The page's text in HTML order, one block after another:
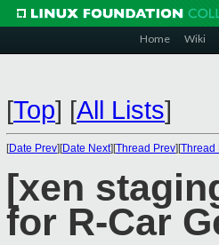
Home Wiki
[Top] [All Lists]
[Date Prev][Date Next][Thread Prev][Thread
[xen
for R-Car